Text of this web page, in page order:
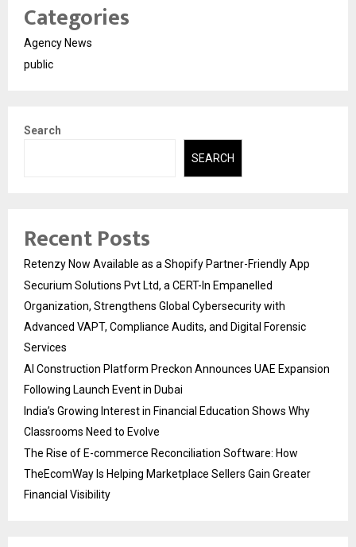
Categories
Agency News
public
Search
SEARCH
Recent Posts
Retenzy Now Available as a Shopify Partner-Friendly App
Securium Solutions Pvt Ltd, a CERT-In Empanelled
Organization, Strengthens Global Cybersecurity with
Advanced VAPT, Compliance Audits, and Digital Forensic
Services
AI Construction Platform Preckon Announces UAE Expansion
Following Launch Event in Dubai
India’s Growing Interest in Financial Education Shows Why
Classrooms Need to Evolve
The Rise of E-commerce Reconciliation Software: How
TheEcomWay Is Helping Marketplace Sellers Gain Greater
Financial Visibility